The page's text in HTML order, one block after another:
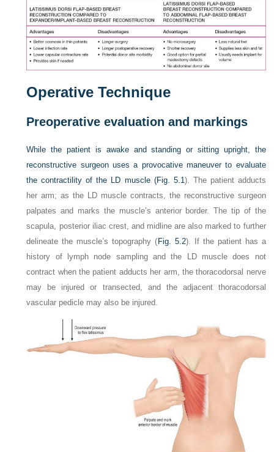
Operative Technique
Preoperative evaluation and markings
While the patient is awake and standing or sitting upright, the
reconstructive surgeon uses a provocative maneuver to evaluate
the contractility of the LD muscle (Fig. 5.1 ). The patient adducts
her arm; as the LD muscle contracts, the reconstructive surgeon
palpates and marks the muscle’s anterior border. The tip of the
scapula, posterior iliac crest, and midline are also marked to further
delineate the muscle’s topography ( Fig. 5.2). If the patient has a
history of lymph node sampling and the LD muscle does not
contract when the patient adducts her arm, the thoracodorsal nerve
may be injured or transected, and the adjacent thoracodorsal
vascular pedicle may also be injured.